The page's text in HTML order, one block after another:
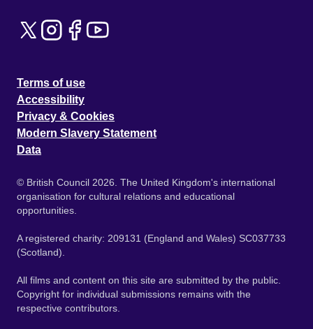
Terms of use
Accessibility
Privacy & Cookies
Modern Slavery Statement
Data
© British Council 2026. The United Kingdom's international
organisation for cultural relations and educational
opportunities.
A registered charity: 209131 (England and Wales) SC037733
(Scotland).
All films and content on this site are submitted by the public.
Copyright for individual submissions remains with the
respective contributors.